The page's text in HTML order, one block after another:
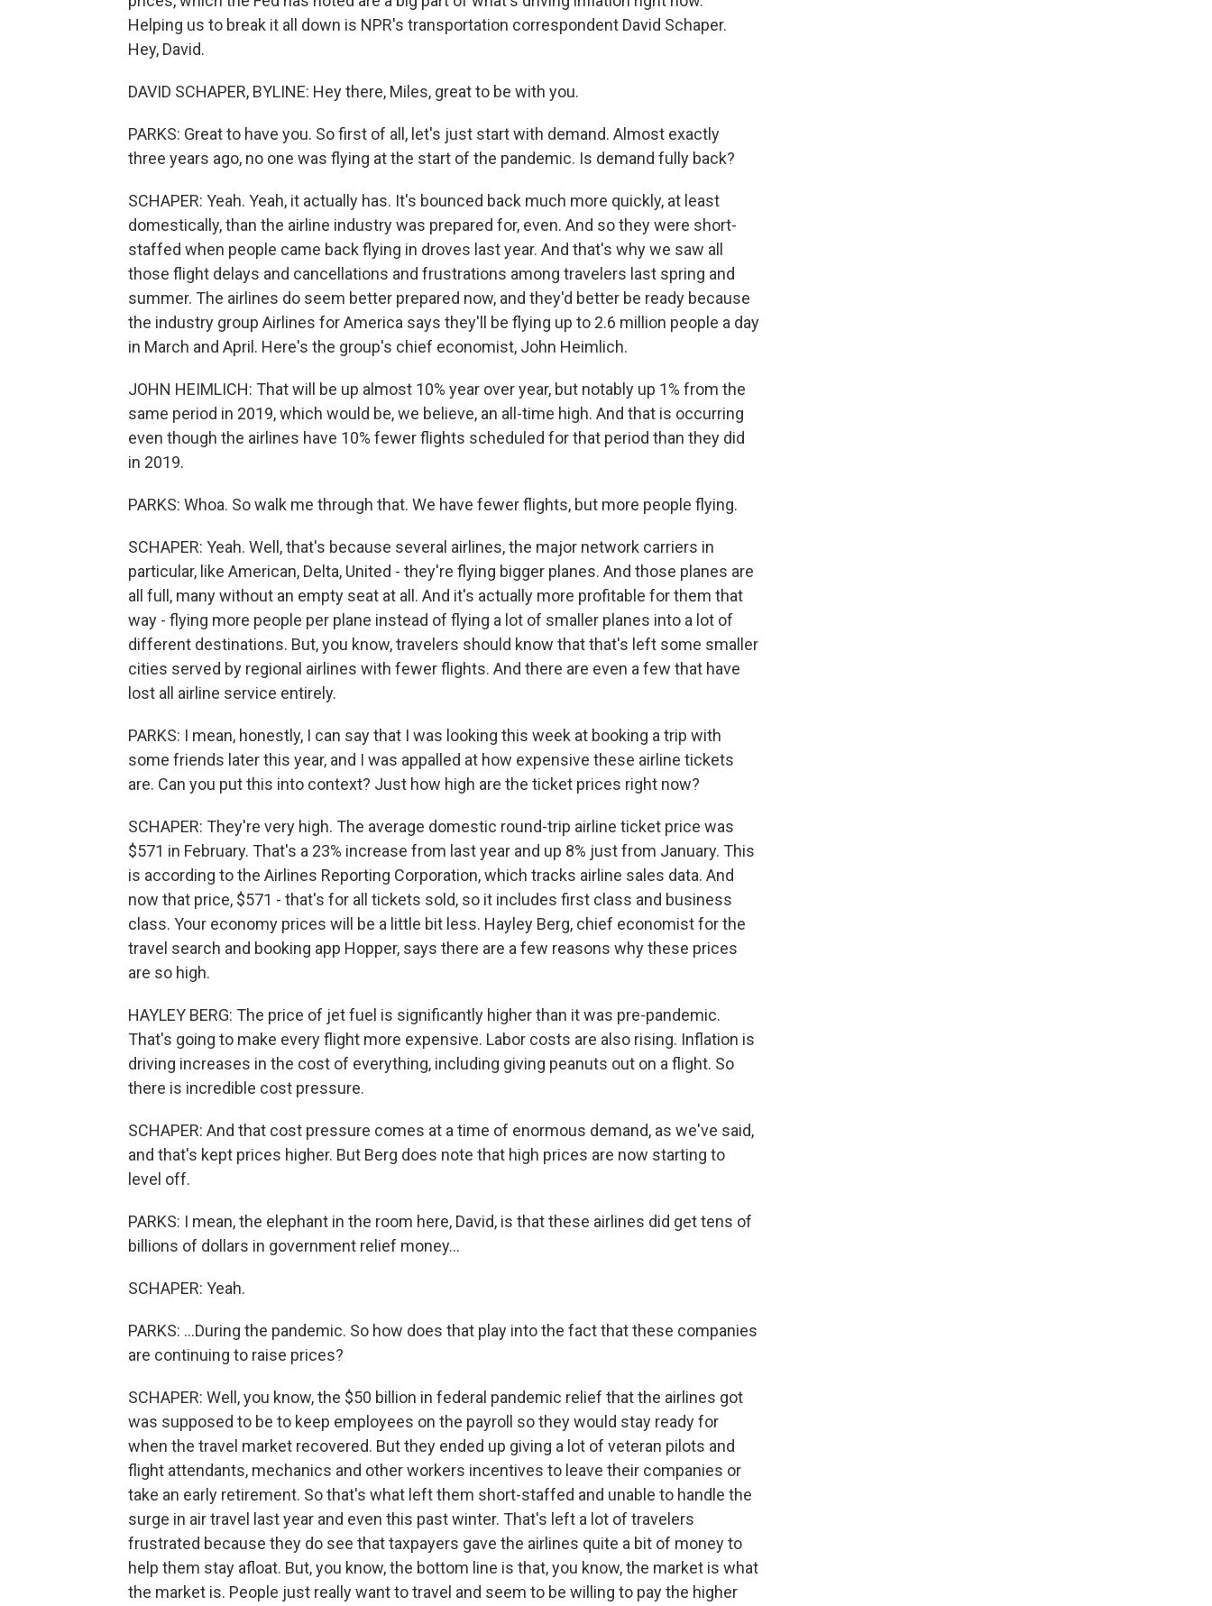
Helping us to break it all down is NPR's transportation correspondent David Schaper.
Hey, David.
DAVID SCHAPER, BYLINE: Hey there, Miles, great to be with you.
PARKS: Great to have you. So first of all, let's just start with demand. Almost exactly
three years ago, no one was flying at the start of the pandemic. Is demand fully back?
SCHAPER: Yeah. Yeah, it actually has. It's bounced back much more quickly, at least
domestically, than the airline industry was prepared for, even. And so they were short-
staffed when people came back flying in droves last year. And that's why we saw all
those flight delays and cancellations and frustrations among travelers last spring and
summer. The airlines do seem better prepared now, and they'd better be ready because
the industry group Airlines for America says they'll be flying up to 2.6 million people a day
in March and April. Here's the group's chief economist, John Heimlich.
JOHN HEIMLICH: That will be up almost 10% year over year, but notably up 1% from the
same period in 2019, which would be, we believe, an all-time high. And that is occurring
even though the airlines have 10% fewer flights scheduled for that period than they did
in 2019.
PARKS: Whoa. So walk me through that. We have fewer flights, but more people flying.
SCHAPER: Yeah. Well, that's because several airlines, the major network carriers in
particular, like American, Delta, United - they're flying bigger planes. And those planes are
all full, many without an empty seat at all. And it's actually more profitable for them that
way - flying more people per plane instead of flying a lot of smaller planes into a lot of
different destinations. But, you know, travelers should know that that's left some smaller
cities served by regional airlines with fewer flights. And there are even a few that have
lost all airline service entirely.
PARKS: I mean, honestly, I can say that I was looking this week at booking a trip with
some friends later this year, and I was appalled at how expensive these airline tickets
are. Can you put this into context? Just how high are the ticket prices right now?
SCHAPER: They're very high. The average domestic round-trip airline ticket price was
$571 in February. That's a 23% increase from last year and up 8% just from January. This
is according to the Airlines Reporting Corporation, which tracks airline sales data. And
now that price, $571 - that's for all tickets sold, so it includes first class and business
class. Your economy prices will be a little bit less. Hayley Berg, chief economist for the
travel search and booking app Hopper, says there are a few reasons why these prices
are so high.
HAYLEY BERG: The price of jet fuel is significantly higher than it was pre-pandemic.
That's going to make every flight more expensive. Labor costs are also rising. Inflation is
driving increases in the cost of everything, including giving peanuts out on a flight. So
there is incredible cost pressure.
SCHAPER: And that cost pressure comes at a time of enormous demand, as we've said,
and that's kept prices higher. But Berg does note that high prices are now starting to
level off.
PARKS: I mean, the elephant in the room here, David, is that these airlines did get tens of
billions of dollars in government relief money...
SCHAPER: Yeah.
PARKS: ...During the pandemic. So how does that play into the fact that these companies
are continuing to raise prices?
SCHAPER: Well, you know, the $50 billion in federal pandemic relief that the airlines got
was supposed to be to keep employees on the payroll so they would stay ready for
when the travel market recovered. But they ended up giving a lot of veteran pilots and
flight attendants, mechanics and other workers incentives to leave their companies or
take an early retirement. So that's what left them short-staffed and unable to handle the
surge in air travel last year and even this past winter. That's left a lot of travelers
frustrated because they do see that taxpayers gave the airlines quite a bit of money to
help them stay afloat. But, you know, the bottom line is that, you know, the market is what
the market is. People just really want to travel and seem to be willing to pay the higher